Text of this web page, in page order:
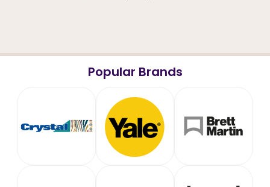
Popular Brands